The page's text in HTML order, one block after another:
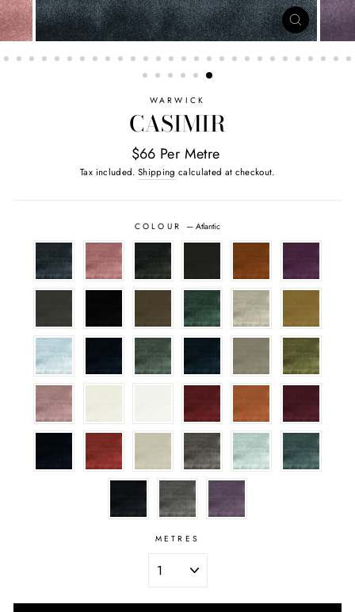
WARWICK
CASIMIR
$66 Per Metre
Tax included. Shipping calculated at checkout.
COLOUR — Atlantic
METRES
CLOSE
(ESC)